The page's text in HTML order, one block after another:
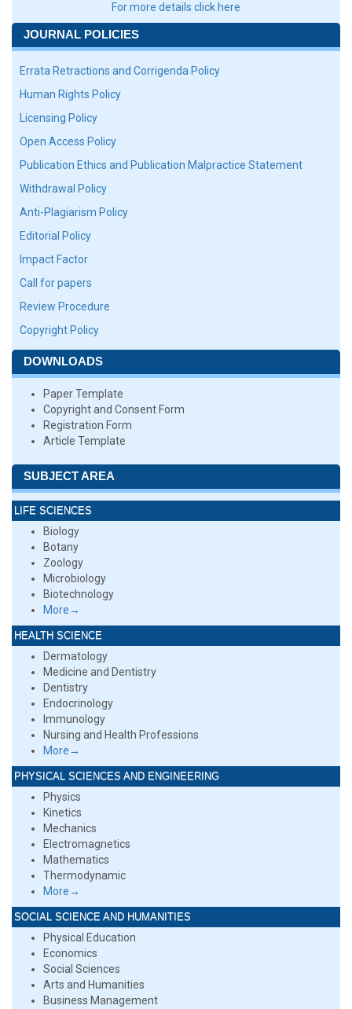
For more details click here
JOURNAL POLICIES
Errata Retractions and Corrigenda Policy
Human Rights Policy
Licensing Policy
Open Access Policy
Publication Ethics and Publication Malpractice Statement
Withdrawal Policy
Anti-Plagiarism Policy
Editorial Policy
Impact Factor
Call for papers
Review Procedure
Copyright Policy
DOWNLOADS
Paper Template
Copyright and Consent Form
Registration Form
Article Template
SUBJECT AREA
LIFE SCIENCES
Biology
Botany
Zoology
Microbiology
Biotechnology
More→
HEALTH SCIENCE
Dermatology
Medicine and Dentistry
Dentistry
Endocrinology
Immunology
Nursing and Health Professions
More→
PHYSICAL SCIENCES AND ENGINEERING
Physics
Kinetics
Mechanics
Electromagnetics
Mathematics
Thermodynamic
More→
SOCIAL SCIENCE AND HUMANITIES
Physical Education
Economics
Social Sciences
Arts and Humanities
Business Management